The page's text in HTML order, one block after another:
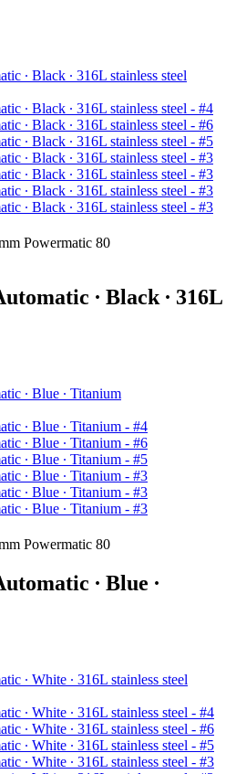
Powermatic 80
∙ Black ∙ 316L
Powermatic 80
∙ Blue ∙